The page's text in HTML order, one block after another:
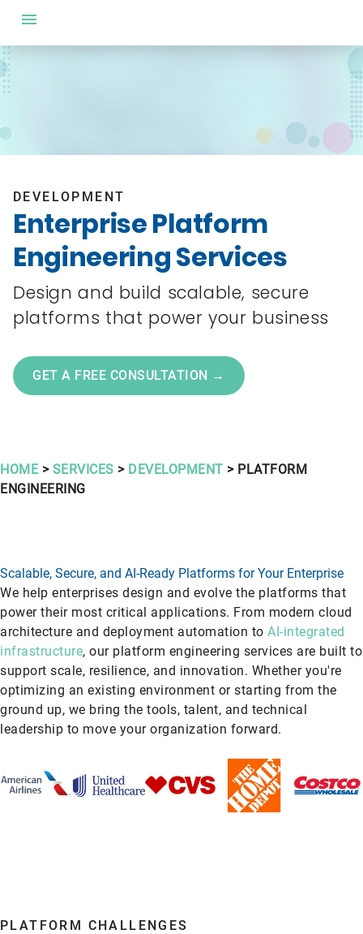
DEVELOPMENT
Enterprise Platform
Engineering Services
Design and build scalable, secure
platforms that power your business
GET A FREE CONSULTATION →
HOME> SERVICES > DEVELOPMENT > PLATFORM
ENGINEERING
Scalable, Secure, and AI-Ready Platforms for Your Enterprise
We help enterprises design and evolve the platforms that
power their most critical applications. From modern cloud
architecture and deployment automation to AI-integrated
infrastructure, our platform engineering services are built to
support scale, resilience, and innovation. Whether you're
optimizing an existing environment or starting from the
ground up, we bring the tools, talent, and technical
leadership to move your organization forward.
PLATFORM CHALLENGES